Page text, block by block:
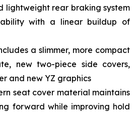
lightweight rear braking system
with a linear buildup of
a slimmer, more compact
new two-piece side covers,
and new YZ graphics
seat cover material maintains
forward while improving hold